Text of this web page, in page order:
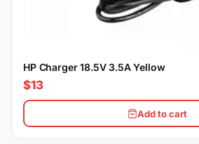
HP Charger 18.5V 3.5A Yellow
$13
Add to cart